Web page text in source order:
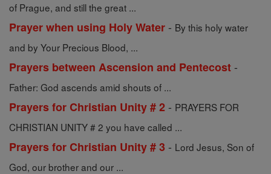
of Prague, and still the great ...
Prayer when using Holy Water - By this holy water
and by Your Precious Blood, ...
Prayers between Ascension and Pentecost -
Father: God ascends amid shouts of ...
Prayers for Christian Unity # 2 - PRAYERS FOR
CHRISTIAN UNITY # 2 you have called ...
Prayers for Christian Unity # 3 - Lord Jesus, Son of
God, our brother and our ...